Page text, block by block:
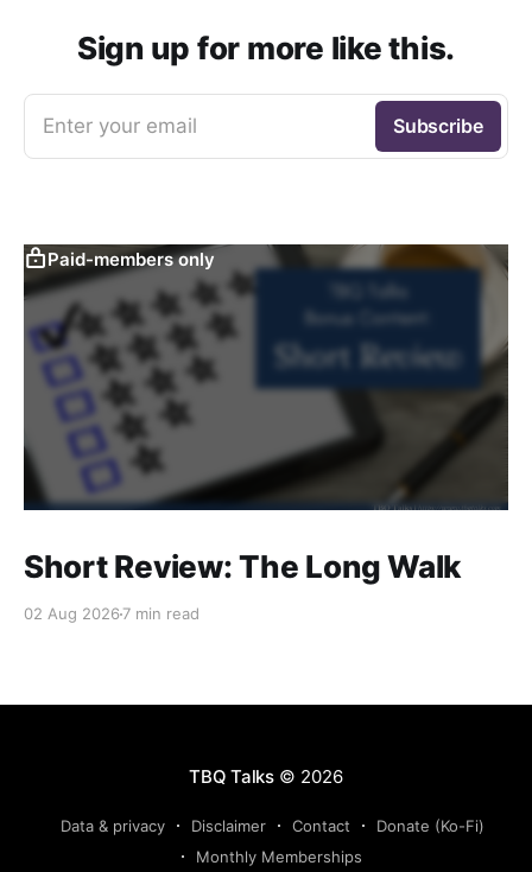
Sign up for more like this.
Enter your email Subscribe
Paid-members only
Short Review: The Long Walk
02 Aug 2026 7 min read
TBQ Talks© 2026
Data & privacy Disclaimer Contact
Donate (Ko-Fi)
Monthly Memberships